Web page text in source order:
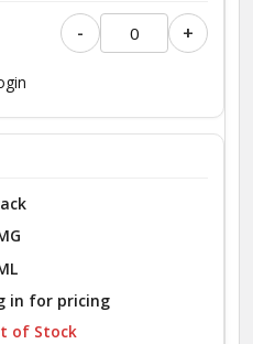
- +
in for pricing
of Stock